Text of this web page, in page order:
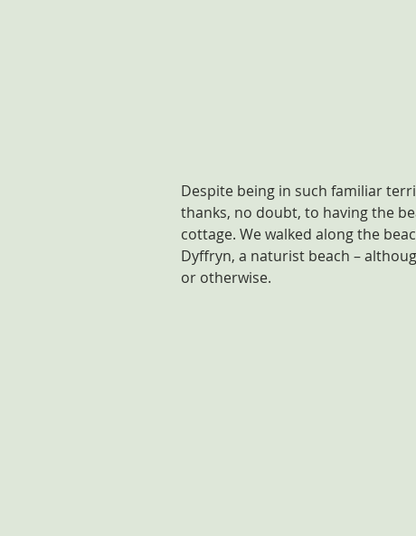
Despite being in such familiar
thanks, no doubt, to having the
cottage. We walked along the
Dyffryn, a naturist beach –
or otherwise.